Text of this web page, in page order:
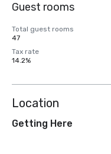
Guest rooms
Total guest rooms
47
Tax rate
14.2%
Location
Getting Here